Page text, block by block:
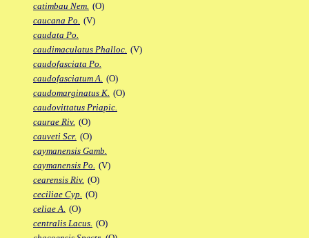
catimbau Nem. (O)
caucana Po. (V)
caudata Po.
caudimaculatus Phalloc. (V)
caudofasciata Po.
caudofasciatum A. (O)
caudomarginatus K. (O)
caudovittatus Priapic.
caurae Riv. (O)
cauveti Scr. (O)
caymanensis Gamb.
caymanensis Po. (V)
cearensis Riv. (O)
ceciliae Cyp. (O)
celiae A. (O)
centralis Lacus. (O)